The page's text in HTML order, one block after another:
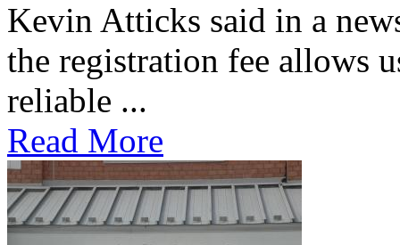
Kevin Atticks said in a
the registration fee allows
reliable ...
Read More